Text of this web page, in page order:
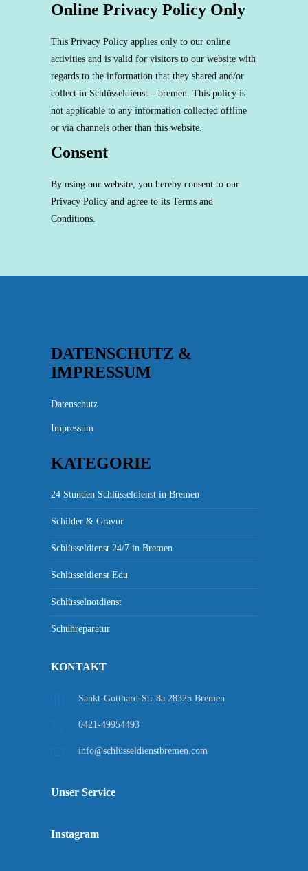
Online Privacy Policy Only
This Privacy Policy applies only to our online
activities and is valid for visitors to our website with
regards to the information that they shared and/or
collect in Schlüsseldienst – bremen. This policy is
not applicable to any information collected offline
or via channels other than this website.
Consent
By using our website, you hereby consent to our
Privacy Policy and agree to its Terms and
Conditions.
DATENSCHUTZ &
IMPRESSUM
Datenschutz
Impressum
KATEGORIE
24 Stunden Schlüsseldienst in Bremen
Schilder & Gravur
Schlüsseldienst 24/7 in Bremen
Schlüsseldienst Edu
Schlüsselnotdienst
Schuhreparatur
KONTAKT
Sankt-Gotthard-Str 8a 28325 Bremen
0421-49954493
info@schlüsseldienstbremen.com
Unser Service
Instagram